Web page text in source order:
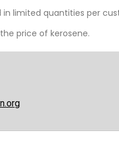
limited quantities per
price of kerosene.